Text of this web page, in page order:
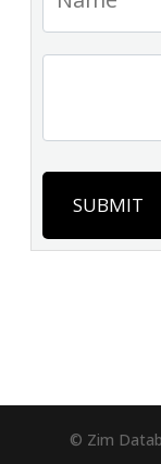
SUBMIT
© Zim